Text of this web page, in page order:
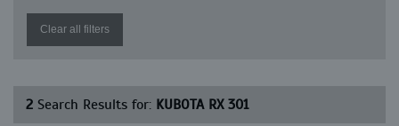
Clear all filters
2 Search Results for: KUBOTA RX 301